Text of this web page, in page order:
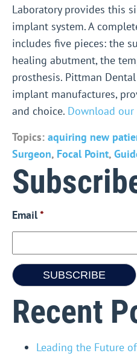
Laboratory provides this
implant system. A
includes five pieces: the
healing abutment, the
prosthesis. Pittman
implant manufactures,
and choice. Download
Topics: aquiring new
Surgeon, Focal Point,
Email*
Recent
Leading the Future